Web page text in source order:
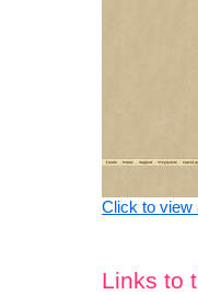
Click to view
Links to